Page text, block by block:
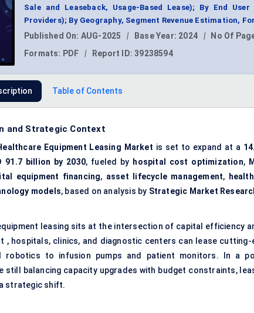
Sale and Leaseback, Usage-Based Lease); By End
Providers); By Geography, Segment Revenue Estimation,
Published On: AUG-2025 | Base Year: 2024 | No Of
Formats: PDF | Report ID:39238594
Table of Contents
and Strategic Context
Equipment Leasing Market is set to expand at a
91.7 billion by 2030, fueled by hospital cost optimization,
equipment financing, asset lifecycle management,
models, based on analysis by Strategic Market
leasing sits at the intersection of capital efficiency
, hospitals, clinics, and diagnostic centers can lease
robotics to infusion pumps and patient monitors. In a
still balancing capacity upgrades with budget constraints,
strategic shift.